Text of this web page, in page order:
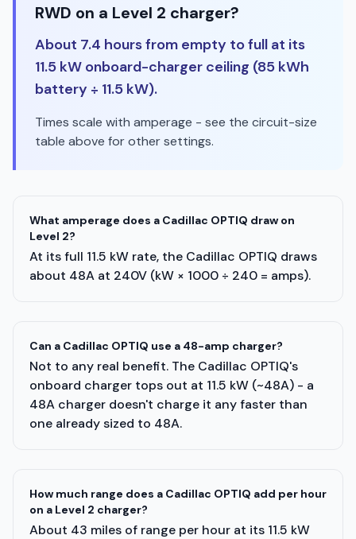
RWD on a Level 2 charger?
About 7.4 hours from empty to full at its
11.5 kW onboard-charger ceiling (85 kWh
battery ÷ 11.5 kW).
Times scale with amperage - see the circuit-size
table above for other settings.
What amperage does a Cadillac OPTIQ draw on
Level 2?
At its full 11.5 kW rate, the Cadillac OPTIQ draws
about 48A at 240V (kW × 1000 ÷ 240 = amps).
Can a Cadillac OPTIQ use a 48-amp charger?
Not to any real benefit. The Cadillac OPTIQ's
onboard charger tops out at 11.5 kW (~48A) - a
48A charger doesn't charge it any faster than
one already sized to 48A.
How much range does a Cadillac OPTIQ add per hour
on a Level 2 charger?
About 43 miles of range per hour at its 11.5 kW